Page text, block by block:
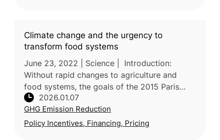
Climate change and the urgency to
transform food systems
June 23, 2022 | Science | Introduction:
Without rapid changes to agriculture and
food systems, the goals of the 2015 Paris
Agreement will not be met. In this review,
researchers led by the University
2026.01.07
GHG Emission Reduction
Policy Incentives, Financing, Pricing